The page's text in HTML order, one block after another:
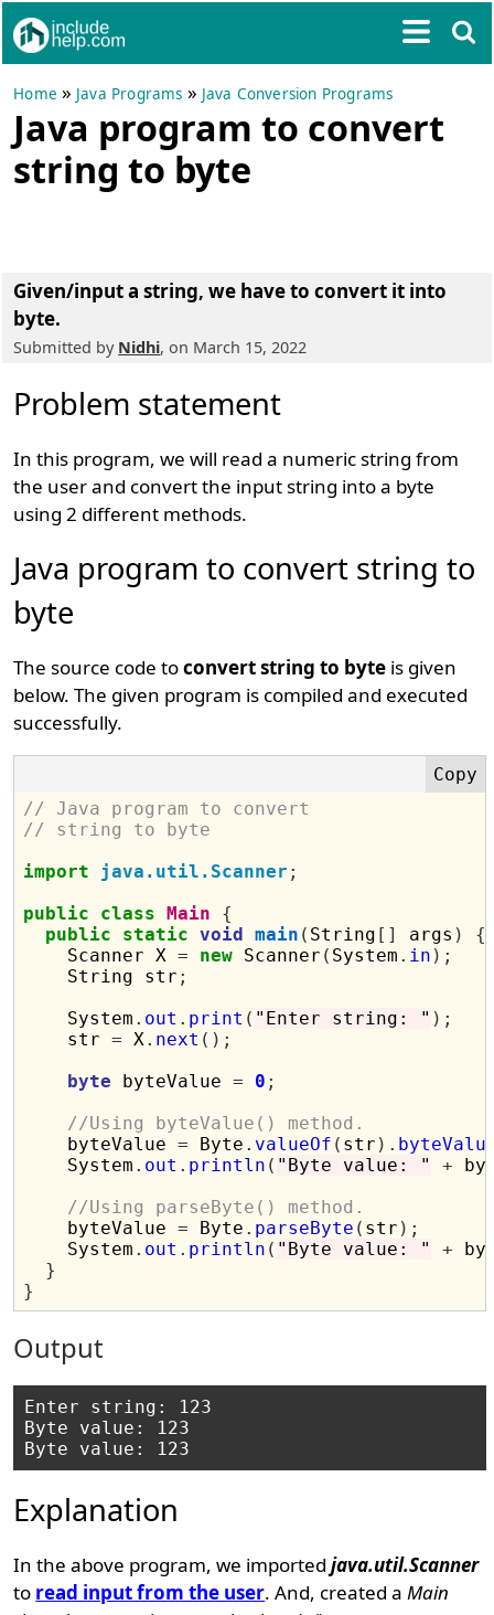
Home » Java Programs » Java Conversion Programs
Java program to convert
string to byte
Given/input a string, we have to convert it into
byte.
Submitted by Nidhi, on March 15, 2022
Problem statement
In this program, we will read a numeric string from
the user and convert the input string into a byte
using 2 different methods.
Java program to convert string to
byte
The source code toconvert string to byte is given
below. The given program is compiled and executed
successfully.
// Java program to convert
// string to byte
import
java.util.Scanner ;
public
class Main
{
public
static void main ( String [] args )
{
    Scanner X
= new Scanner ( System . in );
    String str
;
    System
. out . print ( "Enter string: " );
    str
= X. next ();
byte byteValue = 0 ;
//Using byteValue() method.
    byteValue
= Byte . valueOf ( str ).
    System
. out . println ( "Byte value: " +
//Using parseByte() method.
    byteValue
= Byte . parseByte ( str );
    System
. out . println ( "Byte value: " +
}
}
Output
Enter string: 123
Byte value: 123
Explanation
In the above program, we importedjava.util.Scanner
to read input from the user. And, created aMain